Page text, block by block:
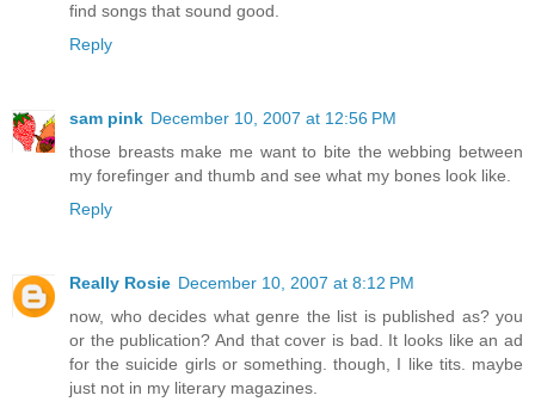
find songs that sound good.
Reply
sam pink December 10, 2007 at 12:56 PM
those breasts make me want to bite the webbing between
my forefinger and thumb and see what my bones look like.
Reply
Really Rosie December 10, 2007 at 8:12 PM
now, who decides what genre the list is published as? you
or the publication? And that cover is bad. It looks like an ad
for the suicide girls or something. though, I like tits. maybe
just not in my literary magazines.